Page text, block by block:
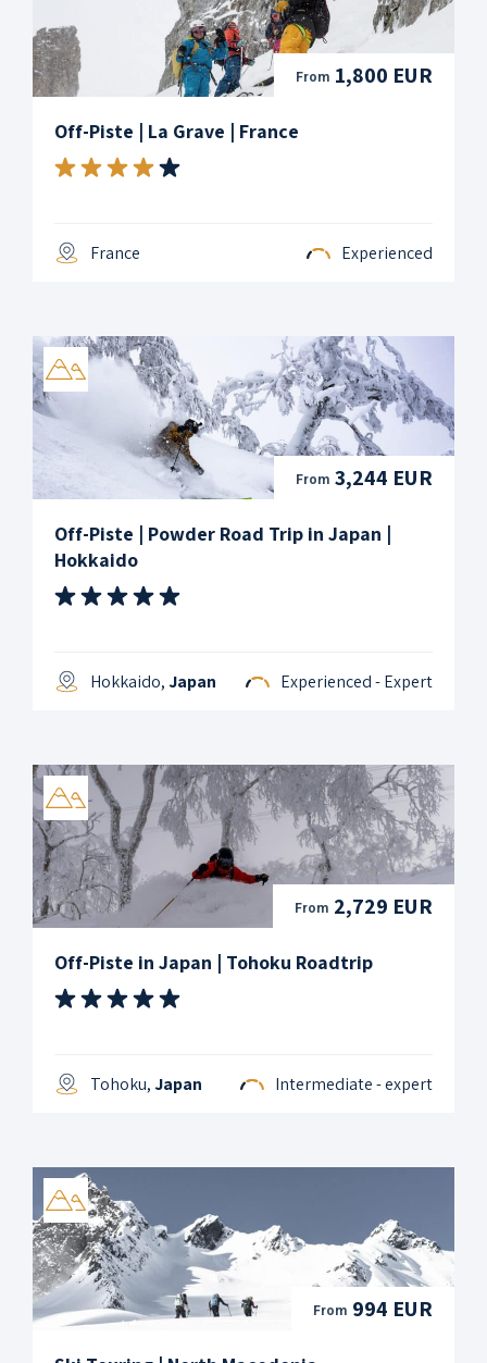
From 1,800 EUR
Off-Piste | La Grave | France
France Experienced
From 3,244 EUR
Off-Piste | Powder Road Trip in Japan |
Hokkaido
Hokkaido,Japan Experienced - Expert
From 2,729 EUR
Off-Piste in Japan | Tohoku Roadtrip
Tohoku,Japan Intermediate - expert
From 994 EUR